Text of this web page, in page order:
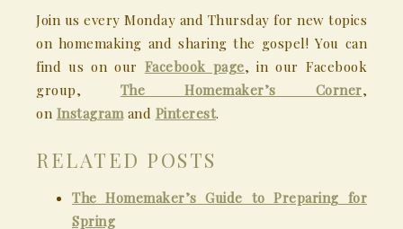
Join us every Monday and Thursday for new topics
on homemaking and sharing the gospel! You can
find us on our Facebook page, in our Facebook
group, The Homemaker’s Corner,
on Instagramand Pinterest.
RELATED POSTS
The Homemaker’s Guide to Preparing for
Spring